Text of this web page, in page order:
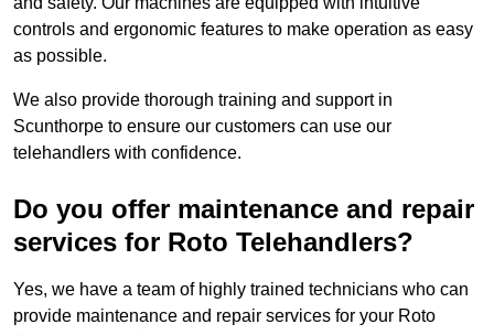
controls and ergonomic features to make operation as easy
as possible.
We also provide thorough training and support in
Scunthorpe to ensure our customers can use our
telehandlers with confidence.
Do you offer maintenance and repair
services for Roto Telehandlers?
Yes, we have a team of highly trained technicians who can
provide maintenance and repair services for your Roto